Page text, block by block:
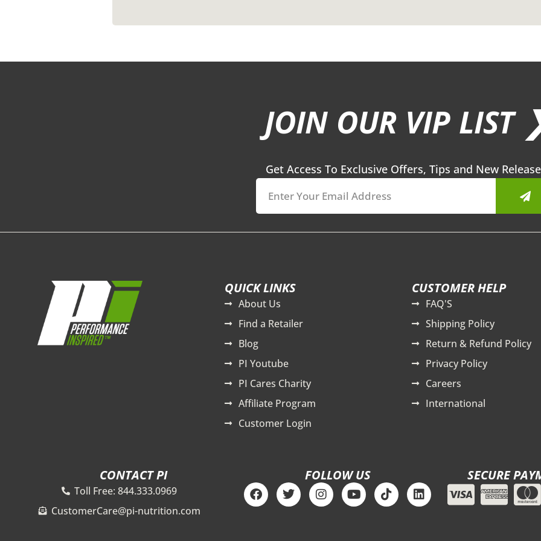
JOIN OUR VIP LIST
Get Access To Exclusive Offers, Tips and New
QUICK LINKS
About Us
Find a Retailer
Blog
PI Youtube
PI Cares Charity
Affiliate Program
Customer Login
CUSTOMER HELP
FAQ'S
Shipping Policy
Return & Refund Policy
Privacy Policy
Careers
International
CONTACT PI
Toll Free: 844.333.0969
CustomerCare@pi-nutrition.com
FOLLOW US
F
a
c
T
w
i
I
n
s
Y
o
u
T
i
k
L
i
n
SECURE